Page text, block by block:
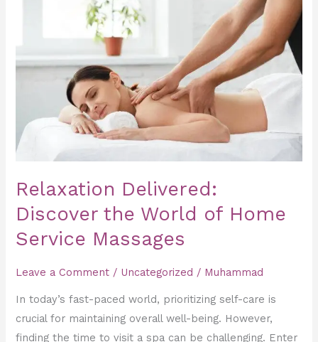
Relaxation Delivered:
Discover the World of Home
Service Massages
Leave a Comment / Uncategorized / Muhammad
In today’s fast-paced world, prioritizing self-care is
crucial for maintaining overall well-being. However,
finding the time to visit a spa can be challenging. Enter
Massages